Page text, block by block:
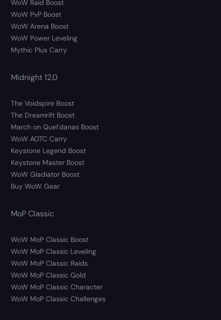
WoW Raid Boost
WoW PvP Boost
WoW Arena Boost
WoW Power Leveling
Mythic Plus Carry
Midnight 12.0
The Voidspire Boost
The Dreamrift Boost
March on Quel’danas Boost
WoW AOTC Carry
Keystone Legend Boost
Keystone Master Boost
WoW Gladiator Boost
Buy WoW Gear
MoP Classic
WoW MoP Classic Boost
WoW MoP Classic Leveling
WoW MoP Classic Raids
WoW MoP Classic Gold
WoW MoP Classic Character
WoW MoP Classic Challenges